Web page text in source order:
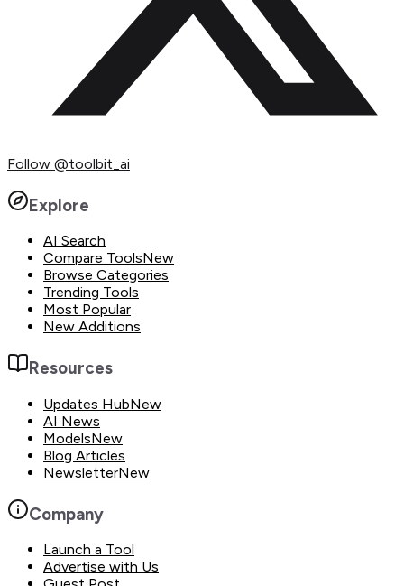
Follow @toolbit_ai
Explore
AI Search
Compare ToolsNew
Browse Categories
Trending Tools
Most Popular
New Additions
Resources
Updates HubNew
AI News
ModelsNew
Blog Articles
NewsletterNew
Company
Launch a Tool
Advertise with Us